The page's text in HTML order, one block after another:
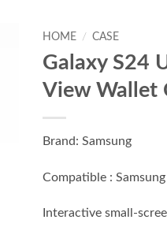
HOME / CASE
Galaxy S24
View Wallet
Brand: Samsung
Compatible :
Interactive small-